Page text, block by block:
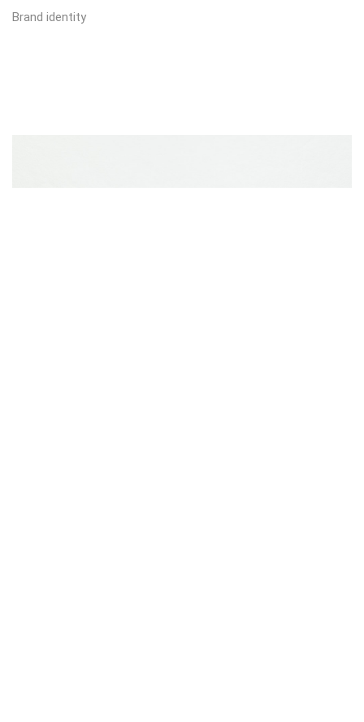
Brand identity